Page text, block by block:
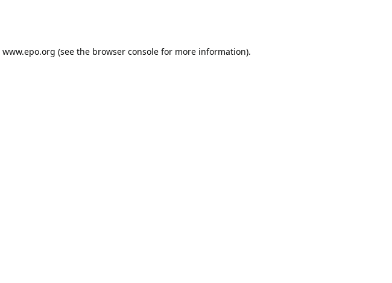
www.epo.org (see the browser console for more information).